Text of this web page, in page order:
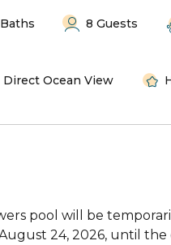
8 Guests
Direct Ocean View
pool will be
24, 2026, until the